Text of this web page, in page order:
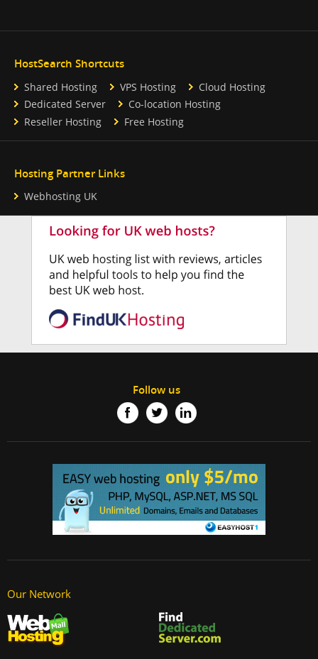
HostSearch Shortcuts
Shared Hosting VPS Hosting
Cloud Hosting
Dedicated Server
Co-location Hosting
Reseller Hosting
Free Hosting
Hosting Partner Links
Webhosting UK
Follow us
Our Network